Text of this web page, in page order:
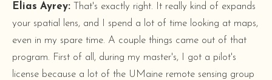
Elias Ayrey: That's exactly right. It really kind of expands
your spatial lens, and I spend a lot of time looking at maps,
even in my spare time. A couple things came out of that
program. First of all, during my master's, I got a pilot's
license because a lot of the UMaine remote sensing group